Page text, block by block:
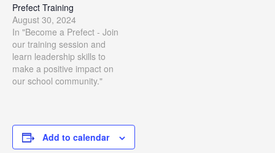
Prefect Training
August 30, 2024
In "Become a Prefect - Join
our training session and
learn leadership skills to
make a positive impact on
our school community."
Add to calendar